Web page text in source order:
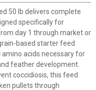
50 lb delivers complete
specifically for
day 1 through market or
based starter feed
acids necessary for
feather development.
coccidiosis, this feed
pullets through